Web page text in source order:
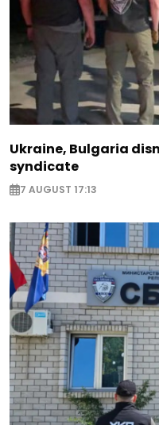
Ukraine, Bulgaria
syndicate
7 AUGUST 17:13